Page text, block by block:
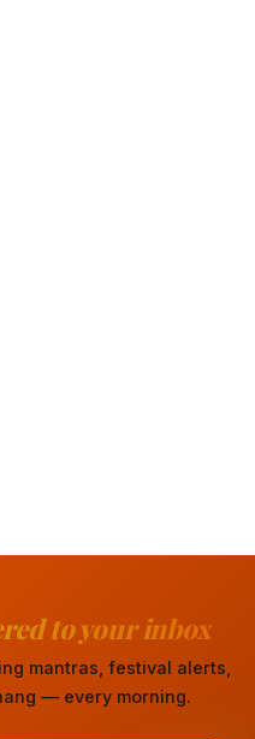
to your inbox
mantras, festival alerts,
— every morning.